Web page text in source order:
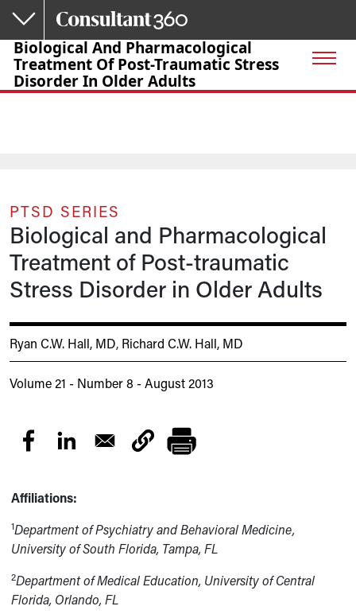
Skip to main content
Biological And Pharmacological
Treatment Of Post-Traumatic Stress
Disorder In Older Adults
PTSD SERIES
Biological and Pharmacological
Treatment of Post-traumatic
Stress Disorder in Older Adults
Ryan C.W. Hall, MD, Richard C.W. Hall, MD
Volume 21 - Number 8 - August 2013
Affiliations:
1Department of Psychiatry and Behavioral Medicine,
University of South Florida, Tampa, FL
2Department of Medical Education, University of Central
Florida, Orlando, FL